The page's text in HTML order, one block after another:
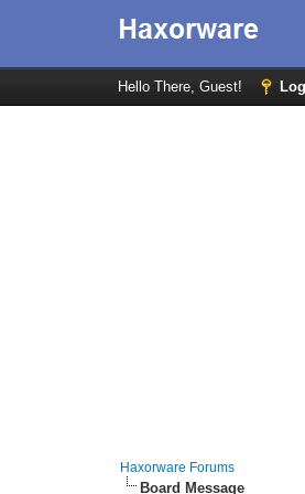
Hello There, Guest!
Haxorware Forums
Board Message